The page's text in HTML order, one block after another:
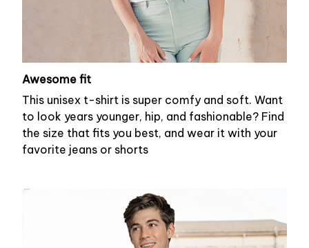
Awesome fit
This unisex t-shirt is super comfy and soft. Want
to look years younger, hip, and fashionable? Find
the size that fits you best, and wear it with your
favorite jeans or shorts